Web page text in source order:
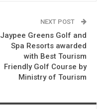
NEXT POST
Jaypee Greens Golf and
Spa Resorts awarded
with Best Tourism
Friendly Golf Course by
Ministry of Tourism